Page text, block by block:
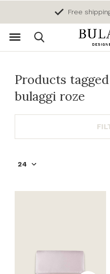
Free
Products
bulaggi roze